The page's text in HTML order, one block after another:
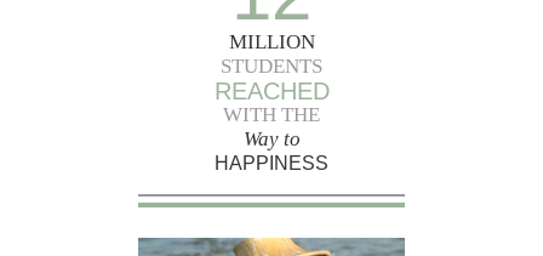
MILLION
STUDENTS
REACHED
WITH THE
Way to
HAPPINESS